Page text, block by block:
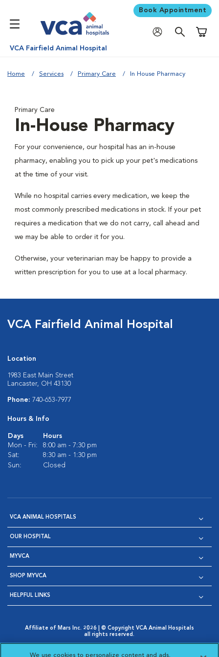
Book Appointment
VCA Fairfield Animal Hospital
Home Services Primary Care In House Pharmacy
Primary Care
In-House Pharmacy
For your convenience, our hospital has an in-house
pharmacy, enabling you to pick up your pet's medications
at the time of your visit.
While no hospital carries every medication, we keep the
most commonly prescribed medications in stock. If your pet
requires a medication that we do not carry, call ahead and
we may be able to order it for you.
Otherwise, your veterinarian may be happy to provide a
written prescription for you to use at a local pharmacy.
VCA Fairfield Animal Hospital
Location
1983 East Main Street
Lancaster, OH 43130
Phone: 740-653-7977
Hours & Info
Days
Hours
Mon - Fri:
8:00 am - 7:30 pm
Sat:
8:30 am - 1:30 pm
Sun:
Closed
VCA ANIMAL HOSPITALS
OUR HOSPITAL
MYVCA
SHOP MYVCA
HELPFUL LINKS
Affiliate of Mars Inc. 2026 | © Copyright VCA Animal Hospitals
all rights reserved.
Opens in New Window
AdChoices
Cookie Notice
Cookies Settings
We use cookies to personalize content and ads,